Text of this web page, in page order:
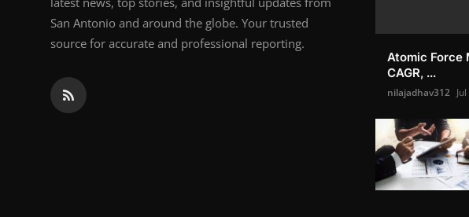
San Antonio and around the globe. Your trusted
source for accurate and professional reporting.
Atomic Force
CAGR, ...
nilajadhav312